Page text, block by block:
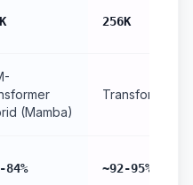
256K
(Mamba)
Transformer
84% ~92-95%